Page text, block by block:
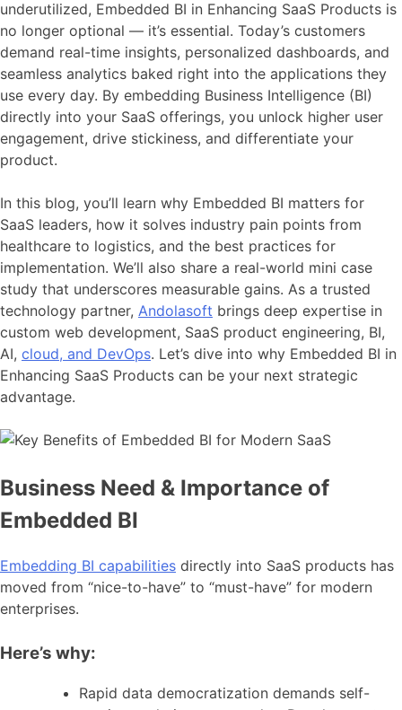
underutilized, Embedded BI in Enhancing SaaS Products is
no longer optional — it’s essential. Today’s customers
demand real-time insights, personalized dashboards, and
seamless analytics baked right into the applications they
use every day. By embedding Business Intelligence (BI)
directly into your SaaS offerings, you unlock higher user
engagement, drive stickiness, and differentiate your
product.
In this blog, you’ll learn why Embedded BI matters for
SaaS leaders, how it solves industry pain points from
healthcare to logistics, and the best practices for
implementation. We’ll also share a real-world mini case
study that underscores measurable gains. As a trusted
technology partner, Andolasoft brings deep expertise in
custom web development, SaaS product engineering, BI,
AI, cloud, and DevOps. Let’s dive into why Embedded BI in
Enhancing SaaS Products can be your next strategic
advantage.
Business Need & Importance of
Embedded BI
Embedding BI capabilities directly into SaaS products has
moved from “nice-to-have” to “must-have” for modern
enterprises.
Here’s why:
Rapid data democratization demands self-